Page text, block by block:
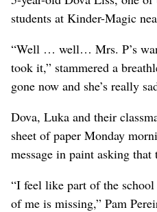
students at Kinder-Magic
“Well … well… Mrs. P’s
took it,” stammered a
gone now and she’s really
Dova, Luka and their
sheet of paper Monday
message in paint asking that
“I feel like part of the
of me is missing,” Pam